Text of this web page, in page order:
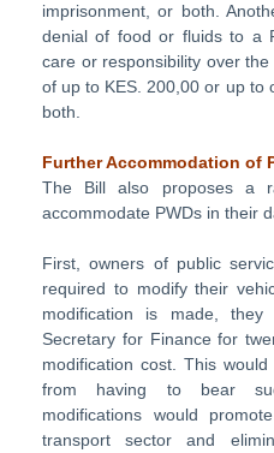
imprisonment, or both.
denial of food or fluids to a
care or responsibility over
of up to KES. 200,00 or up to
both.
Further Accommodation of
The Bill also proposes a
accommodate PWDs in their
First, owners of public
required to modify their
modification is made,
Secretary for Finance for
modification cost. This
from having to bear
modifications would
transport sector and